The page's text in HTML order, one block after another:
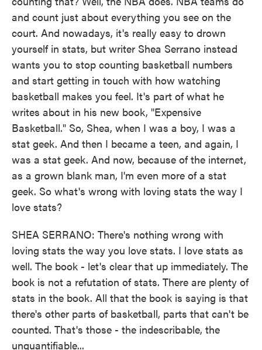
and count just about everything you see on the
court. And nowadays, it's really easy to drown
yourself in stats, but writer Shea Serrano instead
wants you to stop counting basketball numbers
and start getting in touch with how watching
basketball makes you feel. It's part of what he
writes about in his new book, "Expensive
Basketball." So, Shea, when I was a boy, I was a
stat geek. And then I became a teen, and again, I
was a stat geek. And now, because of the internet,
as a grown blank man, I'm even more of a stat
geek. So what's wrong with loving stats the way I
love stats?
SHEA SERRANO: There's nothing wrong with
loving stats the way you love stats. I love stats as
well. The book - let's clear that up immediately. The
book is not a refutation of stats. There are plenty of
stats in the book. All that the book is saying is that
there's other parts of basketball, parts that can't be
counted. That's those - the indescribable, the
unquantifiable...